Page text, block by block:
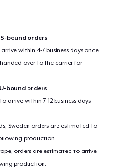
bound orders
within 4-7 business days once
over to the carrier for
bound orders
arrive within 7-12 business days
Sweden orders are estimated to
production.
orders are estimated to arrive
production.